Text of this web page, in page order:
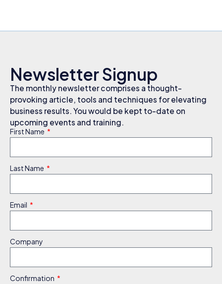
Newsletter Signup
The monthly newsletter comprises a thought-
provoking article, tools and techniques for elevating
business results. You would be kept to-date on
upcoming events and training.
First Name
Last Name
Email
Company
Confirmation